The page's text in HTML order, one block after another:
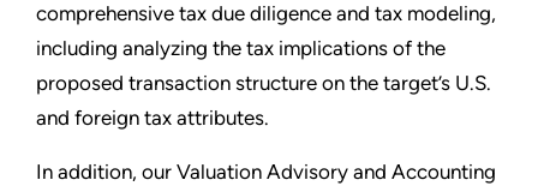
comprehensive tax due diligence and tax modeling,
including analyzing the tax implications of the
proposed transaction structure on the target’s U.S.
and foreign tax attributes.
In addition, our Valuation Advisory and Accounting